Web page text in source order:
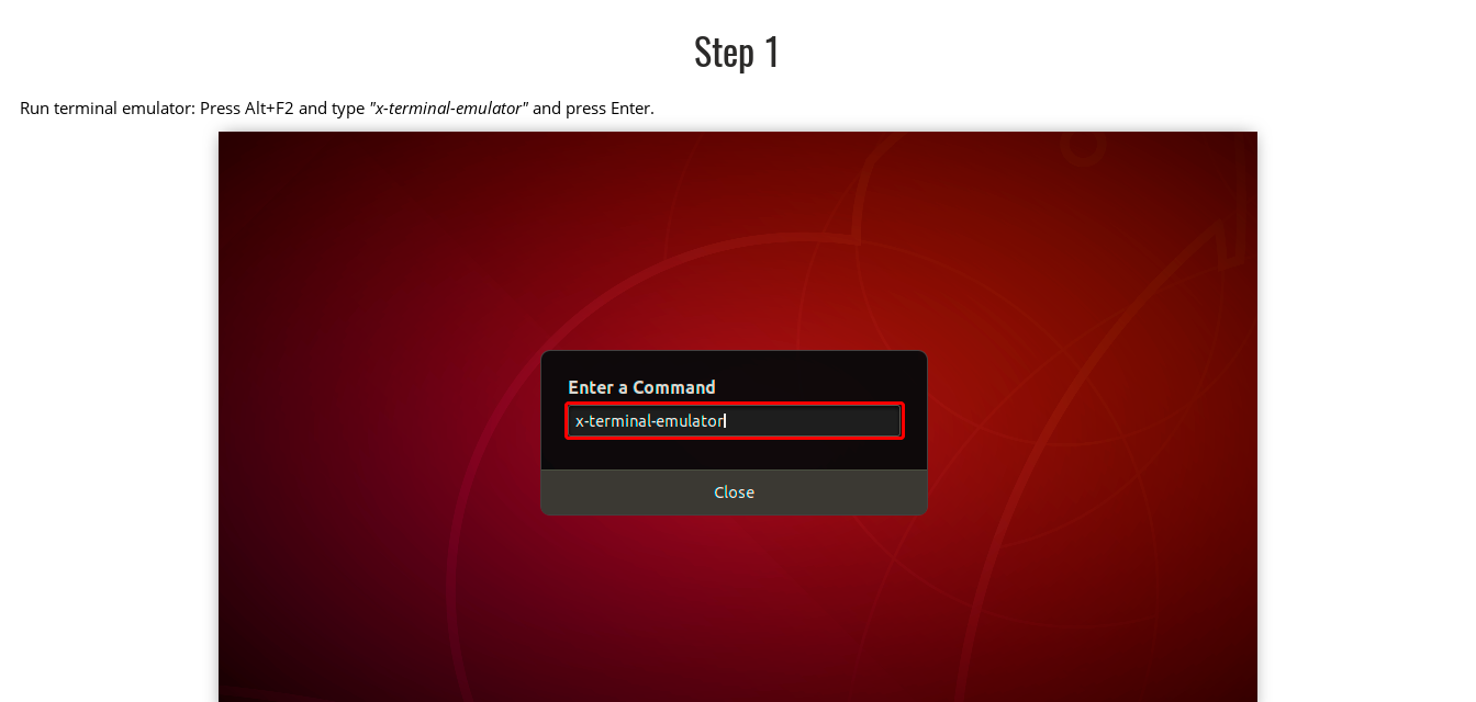
Step 1
Run terminal emulator: Press Alt+F2 and type "x-terminal-emulator" and press Enter.